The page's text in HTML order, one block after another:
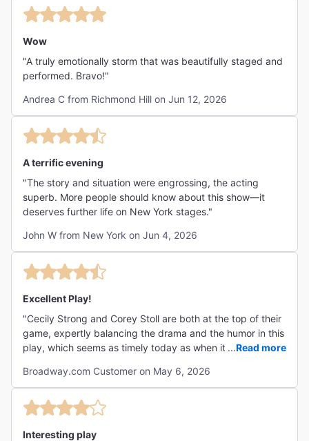
Wow
"A truly emotionally storm that was beautifully staged and
performed. Bravo!"
Andrea C from Richmond Hill on Jun 12, 2026
A terrific evening
"The story and situation were engrossing, the acting
superb. More people should know about this show—it
deserves further life on New York stages."
John W from New York on Jun 4, 2026
Excellent Play!
"Cecily Strong and Corey Stoll are both at the top of their
game, expertly balancing the drama and the humor in this
play, which seems as timely today as when it was first
either of the actors. "
...Read more
Broadway.com Customer on May 6, 2026
Interesting play